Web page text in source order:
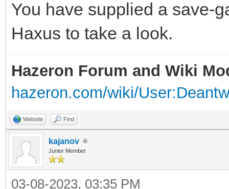
You have supplied a save-
Haxus to take a look.
Hazeron Forum and Wiki
hazeron.com/wiki/
Website Find
kajanov
Junior Member
03-08-2023, 03:35 PM